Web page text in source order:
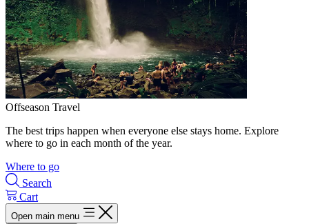
Offseason Travel
The best trips happen when everyone else stays home. Explore
where to go in each month of the year.
Where to go
Search
Cart
Open main menu